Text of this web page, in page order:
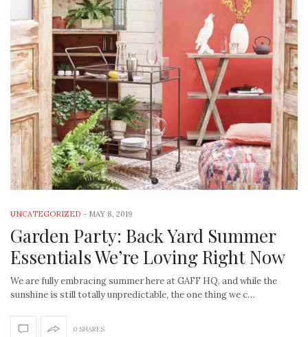
UNCATEGORIZED - MAY 8, 2019
Garden Party: Back Yard Summer
Essentials We’re Loving Right Now
We are fully embracing summer here at GAFF HQ, and while the
sunshine is still totally unpredictable, the one thing we c…
0 SHARES